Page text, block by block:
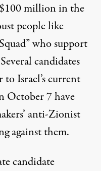
million in the
people like
who support
candidates
Israel’s current
October 7have
anti-Zionist
against them.
candidate